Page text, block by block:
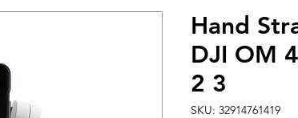
Hand
DJI OM
2 3
SKU: 32914761419